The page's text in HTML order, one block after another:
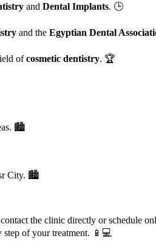
and Dental Implants. 🕒
and the Egyptian Dental
ofcosmetic dentistry. 🏆
🏙️
City. 🏙️
the clinic directly or schedule
step of your treatment. 📱💻